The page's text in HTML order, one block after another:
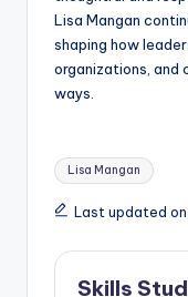
Lisa Mangan
shaping how
organizations, and
ways.
Tags:
Lisa Mangan
Last updated
Skills